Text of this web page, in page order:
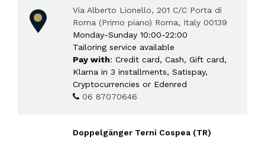
Via Alberto Lionello, 201 C/C Porta di
Roma (Primo piano) Roma, Italy 00139
Monday-Sunday 10:00-22:00
Tailoring service available
Pay with: Credit card, Cash, Gift card,
Klarna in 3 installments, Satispay,
Cryptocurrencies or Edenred
06 87070646
Doppelgänger Terni Cospea (TR)